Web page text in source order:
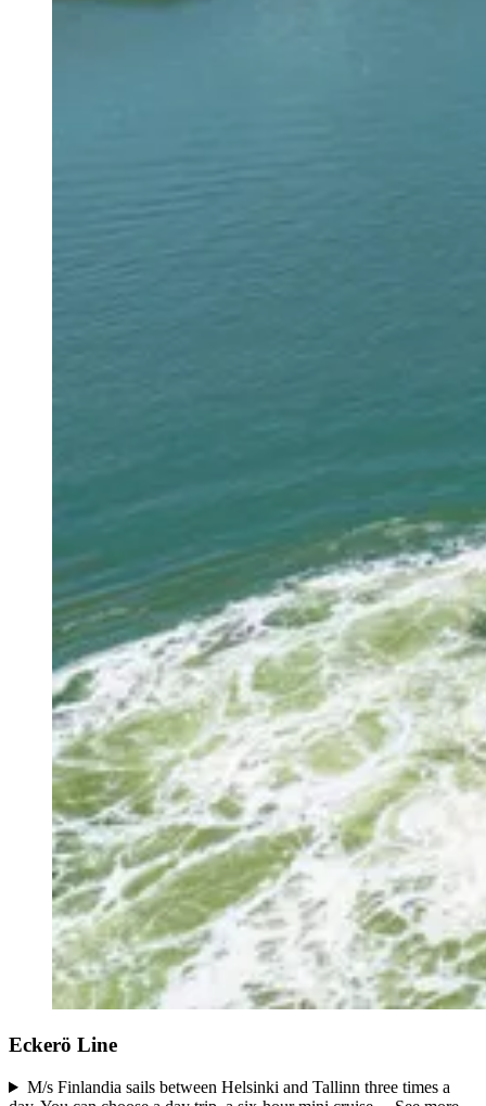
Eckerö Line
M/s Finlandia sails between Helsinki and Tallinn three times a